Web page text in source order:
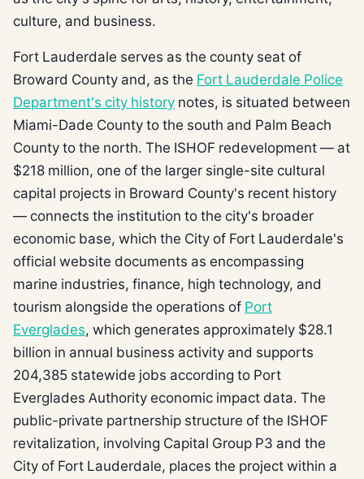
culture, and business.
Fort Lauderdale serves as the county seat of
Broward County and, as the Fort Lauderdale Police
Department's city history notes, is situated between
Miami-Dade County to the south and Palm Beach
County to the north. The ISHOF redevelopment — at
$218 million, one of the larger single-site cultural
capital projects in Broward County's recent history
— connects the institution to the city's broader
economic base, which the City of Fort Lauderdale's
official website documents as encompassing
marine industries, finance, high technology, and
tourism alongside the operations of Port
Everglades, which generates approximately $28.1
billion in annual business activity and supports
204,385 statewide jobs according to Port
Everglades Authority economic impact data. The
public-private partnership structure of the ISHOF
revitalization, involving Capital Group P3 and the
City of Fort Lauderdale, places the project within a